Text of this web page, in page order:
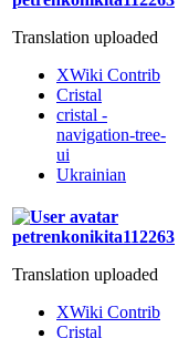
Translation uploaded
XWiki Contrib
Cristal
cristal -
navigation-tree-
ui
Ukrainian
petrenkonikita112263
Translation uploaded
XWiki Contrib
Cristal